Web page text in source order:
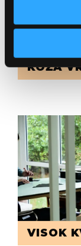
KOŽA
VISOK